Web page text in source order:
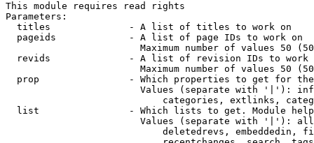
This module requires read rights
Parameters:
  titles              - A list of titles to work on
  pageids             - A list of page IDs to work on
Maximum number of values 50
revids              - A list of revision IDs to work
Maximum number of values 50
prop                - Which properties to get for
Values (separate with '|'):
categories, extlinks,
list                - Which lists to get. Module
Values (separate with '|'):
deletedrevs, embeddedin,